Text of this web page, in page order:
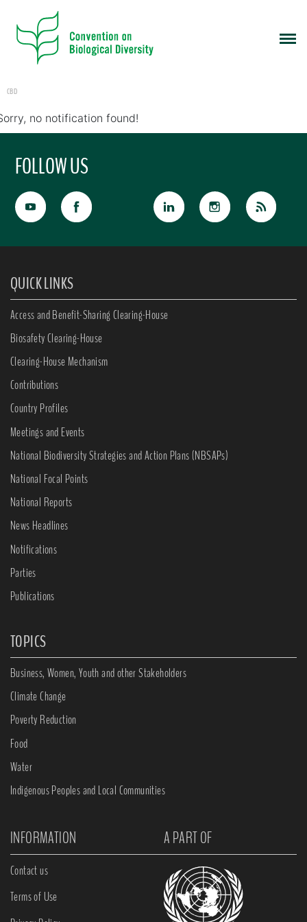
CBD
no notification found!
FOLLOW US
QUICK LINKS
Access and Benefit-Sharing Clearing-House
Biosafety Clearing-House
Clearing-House Mechanism
Contributions
Country Profiles
Meetings and Events
National Biodiversity Strategies and Action Plans (NBSAPs)
National Focal Points
National Reports
News Headlines
Notifications
Parties
Publications
TOPICS
Business, Women, Youth and other Stakeholders
Climate Change
Poverty Reduction
Food
Water
Indigenous Peoples and Local Communities
INFORMATION A PART OF
Contact us
Terms of Use